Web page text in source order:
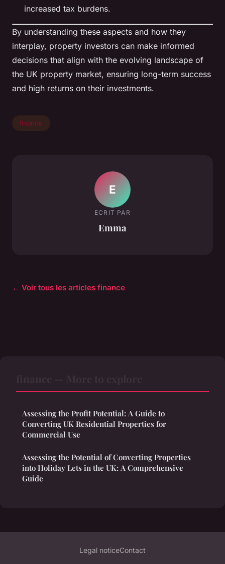
increased tax burdens.
By understanding these aspects and how they
interplay, property investors can make informed
decisions that align with the evolving landscape of
the UK property market, ensuring long-term success
and high returns on their investments.
finance
E
ECRIT PAR
Emma
← Voir tous les articles finance
Assessing the Profit Potential: A Guide to
Converting UK Residential Properties for
Commercial Use
Assessing the Potential of Converting Properties
into Holiday Lets in the UK: A Comprehensive
Guide
Legal noticeContact